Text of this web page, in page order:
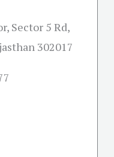
Sector 5 Rd,
302017